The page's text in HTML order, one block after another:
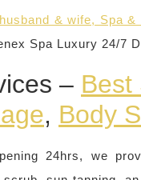
husband & wife, Spa &
Spa Luxury 24/7
– Best
, Body
24hrs, we